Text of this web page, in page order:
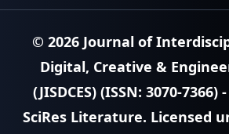
© 2026 Journal of
Digital, Creative &
(JISDCES) (ISSN: 3070-7366)-
SciRes Literature. Licensed